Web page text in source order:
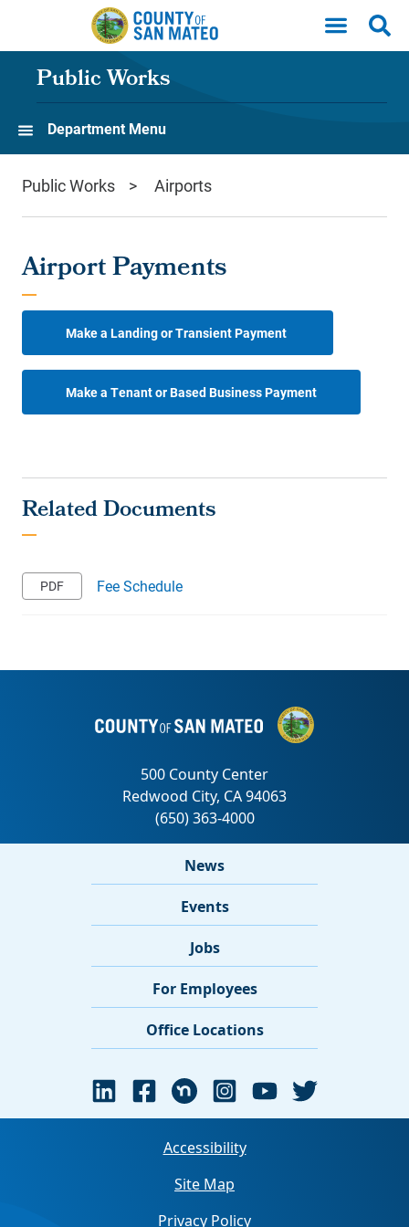
Skip to main content
Public Works
Department Menu
Public Works Airports
Airport Payments
Make a Landing or Transient Payment
Make a Tenant or Based Business Payment
Fee Schedule
News
Events
Jobs
For Employees
Office Locations
Accessibility
Site Map
Privacy Policy